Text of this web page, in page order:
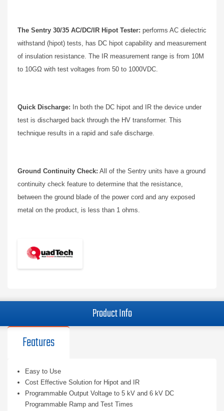
The Sentry 30/35 AC/DC/IR Hipot Tester: performs AC dielectric
withstand (hipot) tests, has DC hipot capability and measurement
of insulation resistance. The IR measurement range is from 10M
to 10GΩ with test voltages from 50 to 1000VDC.
Quick Discharge: In both the DC hipot and IR the device under
test is discharged back through the HV transformer. This
technique results in a rapid and safe discharge.
Ground Continuity Check: All of the Sentry units have a ground
continuity check feature to determine that the resistance,
between the ground blade of the power cord and any exposed
metal on the product, is less than 1 ohms.
Product Info
Features
Easy to Use
Cost Effective Solution for Hipot and IR
Programmable Output Voltage to 5 kV and 6 kV DC
Programmable Ramp and Test Times